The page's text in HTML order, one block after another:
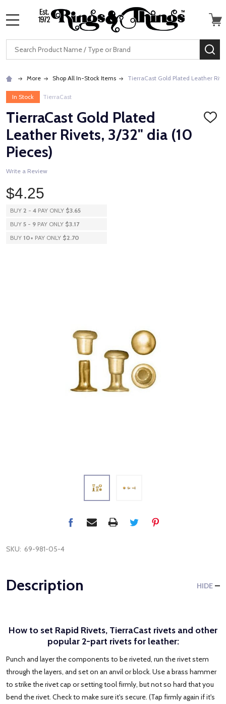
Search
More Shop All In-Stock Items TierraCast Gold Plated Leather
In Stock TierraCast
TierraCast Gold Plated
Leather Rivets, 3/32" dia (10
Pieces)
ADD
Write a Review
$4.25
BUY 2 - 4 PAY ONLY $3.65
BUY 5 - 9 PAY ONLY $3.17
BUY 10+ PAY ONLY $2.70
SKU: 69-981-05-4
Description HIDE
How to set Rapid Rivets, TierraCast rivets and other
popular 2-part rivets for leather:
Punch and layer the components to be riveted, run the rivet stem
through the layers, and set on an anvil or block. Use a brass hammer
to strike the rivet cap or setting tool firmly, but not so hard that you
bend the rivet. Check to make sure it's secure. (Tap firmly again if it's